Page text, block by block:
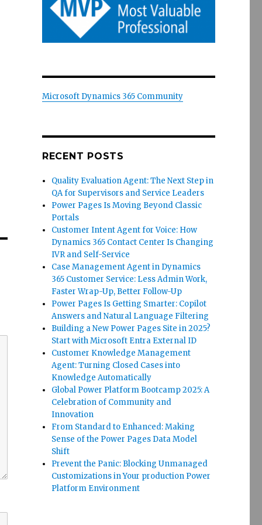
Microsoft Dynamics 365 Community
RECENT POSTS
Quality Evaluation Agent: The Next Step in
QA for Supervisors and Service Leaders
Power Pages Is Moving Beyond Classic
Portals
Customer Intent Agent for Voice: How
Dynamics 365 Contact Center Is Changing
IVR and Self-Service
Case Management Agent in Dynamics
365 Customer Service: Less Admin Work,
Faster Wrap-Up, Better Follow-Up
Power Pages Is Getting Smarter: Copilot
Answers and Natural Language Filtering
Building a New Power Pages Site in 2025?
Start with Microsoft Entra External ID
Customer Knowledge Management
Agent: Turning Closed Cases into
Knowledge Automatically
Global Power Platform Bootcamp 2025: A
Celebration of Community and
Innovation
From Standard to Enhanced: Making
Sense of the Power Pages Data Model
Shift
Prevent the Panic: Blocking Unmanaged
Customizations in Your production Power
Platform Environment